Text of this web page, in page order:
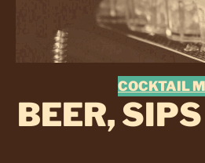
COCKTAIL
BEER,